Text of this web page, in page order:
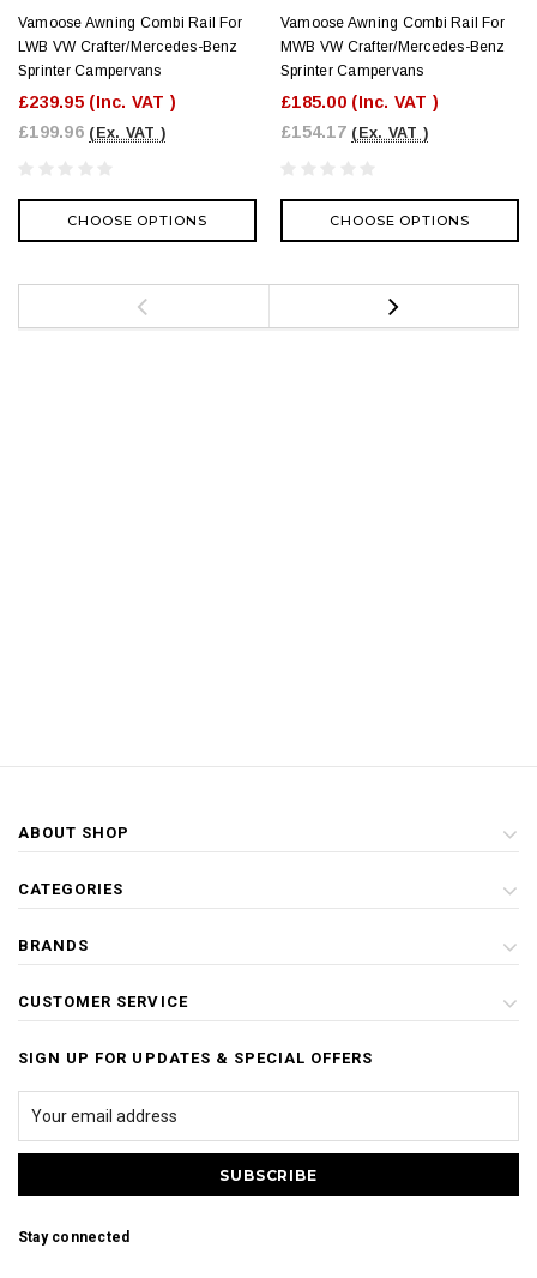
Vamoose Awning Combi Rail For
LWB VW Crafter/Mercedes-Benz
Sprinter Campervans
£239.95 (Inc. VAT )
£199.96 (Ex. VAT )
CHOOSE OPTIONS
Vamoose Awning Combi Rail For
MWB VW Crafter/Mercedes-Benz
Sprinter Campervans
£185.00 (Inc. VAT )
£154.17 (Ex. VAT )
CHOOSE OPTIONS
ABOUT SHOP
CATEGORIES
BRANDS
CUSTOMER SERVICE
SIGN UP FOR UPDATES & SPECIAL OFFERS
Stay connected